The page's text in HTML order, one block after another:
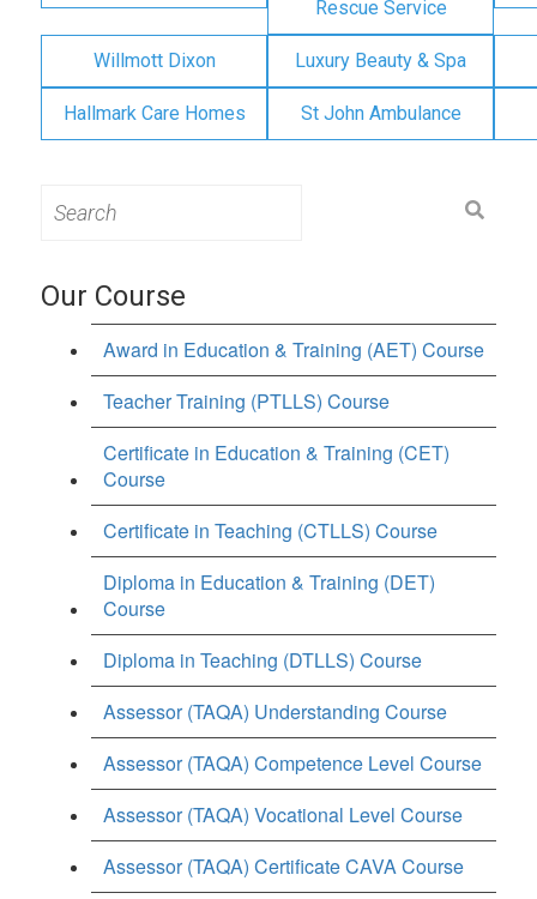
Rescue Service
Willmott Dixon Luxury Beauty & Spa
Hallmark Care Homes St John Ambulance
for:
Our Course
Award in Education & Training (AET) Course
Teacher Training (PTLLS) Course
Certificate in Education & Training (CET)
Course
Certificate in Teaching (CTLLS) Course
Diploma in Education & Training (DET)
Course
Diploma in Teaching (DTLLS) Course
Assessor (TAQA) Understanding Course
Assessor (TAQA) Competence Level Course
Assessor (TAQA) Vocational Level Course
Assessor (TAQA) Certificate CAVA Course